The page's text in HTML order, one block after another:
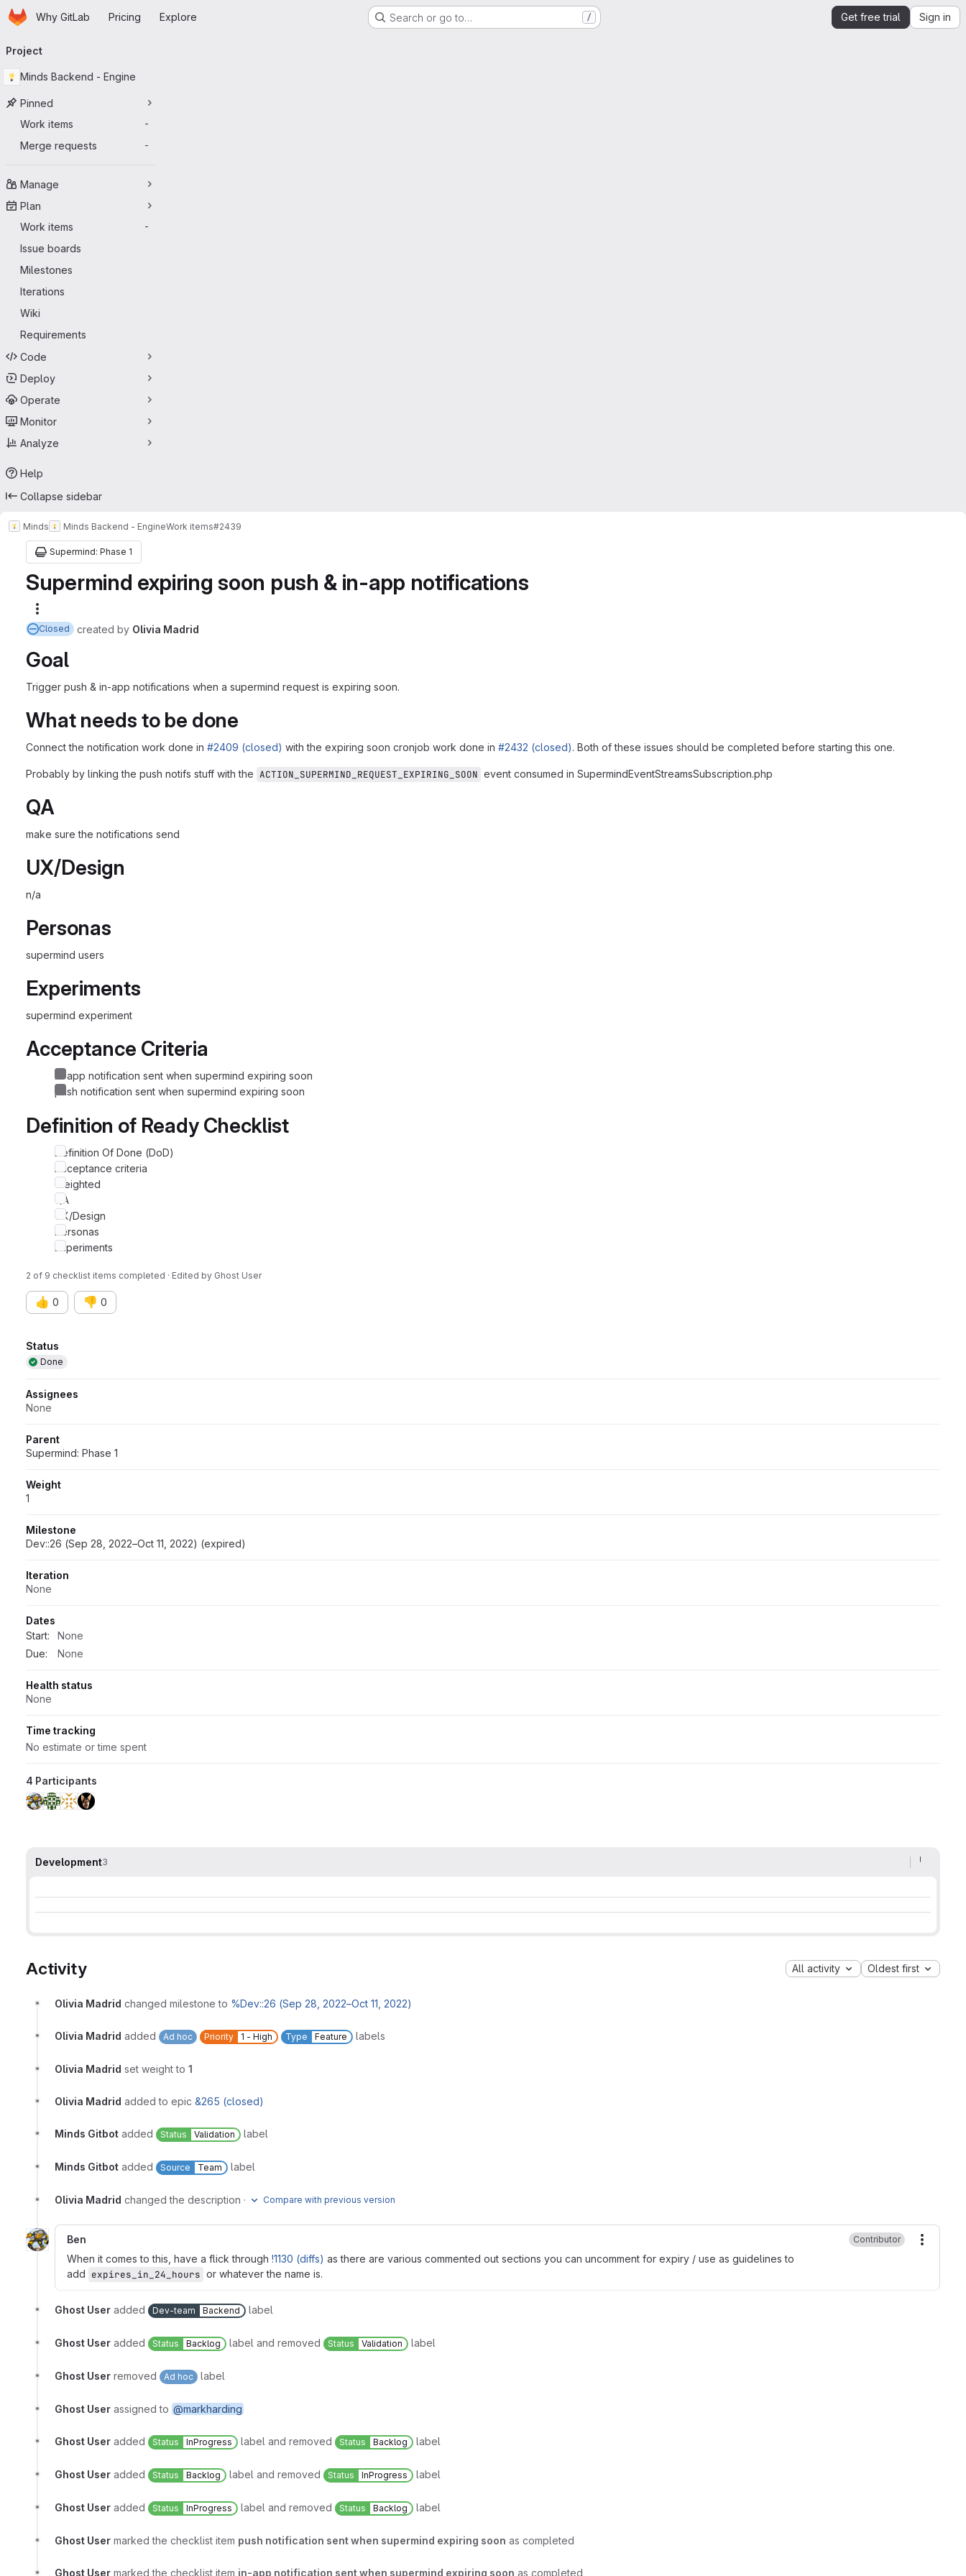
Skip to main content
HomepageWhy GitLab Pricing Explore Search or go to… / Get free trial Sign in
navigation
Project
Minds Backend - Engine
Pinned
Work items
-
Merge requests -
Manage
Plan
Work items
-
Issue boards
Milestones
Iterations
Wiki
Requirements
Code
Deploy
Operate
Monitor
Analyze
Help
Collapse sidebar
Minds Minds Backend - EngineWork items#2439
Supermind: Phase 1
Supermind expiring soon push & in-app notifications
Closed created by Olivia Madrid
Goal
Trigger push & in-app notifications when a supermind request is expiring soon.
What needs to be done
Connect the notification work done in #2409 (closed) with the expiring soon cronjob work done in #2432 (closed). Both of these issues should be completed before starting this one.
Probably by linking the push notifs stuff with the ACTION_SUPERMIND_REQUEST_EXPIRING_SOON event consumed in SupermindEventStreamsSubscription.php
QA
make sure the notifications send
UX/Design
n/a
Personas
supermind users
Experiments
supermind experiment
Acceptance Criteria
in-app notification sent when supermind expiring soon
push notification sent when supermind expiring soon
Definition of Ready Checklist
Definition Of Done (DoD)
Acceptance criteria
Weighted
QA
UX/Design
Personas
Experiments
2 of 9 checklist items completed · Edited by Ghost User
👍 0 👎 0
Attributes
Status
Done
Assignees
None
Parent
Supermind: Phase 1
Weight
1
Milestone
Dev::26 (Sep 28, 2022–Oct 11, 2022) (expired)
Iteration
None
Dates
Start:
None
Due:
None
Health status
None
Time tracking
No estimate or time spent
4 Participants
Development3
Activity All activity Oldest first
Olivia Madrid changed milestone to %Dev::26 (Sep 28, 2022–Oct 11, 2022)
Olivia Madrid added Ad hoc Priority 1 - High Type Feature labels
Olivia Madrid set weight to 1
Olivia Madrid added to epic &265 (closed)
Minds Gitbot added Status Validation label
Minds Gitbot added Source Team label
Olivia Madrid changed the description · Compare with previous version
Ben Contributor
When it comes to this, have a flick through !1130 (diffs) as there are various commented out sections you can uncomment for expiry / use as guidelines to
add expires_in_24_hours or whatever the name is.
Ghost User added Dev-team Backend label
Ghost User added Status Backlog label and removed Status Validation label
Ghost User removed Ad hoc label
Ghost User assigned to @markharding
Ghost User added Status InProgress label and removed Status Backlog label
Ghost User added Status Backlog label and removed Status InProgress label
Ghost User added Status InProgress label and removed Status Backlog label
Ghost User marked the checklist item push notification sent when supermind expiring soon as completed
Ghost User marked the checklist item in-app notification sent when supermind expiring soon as completed